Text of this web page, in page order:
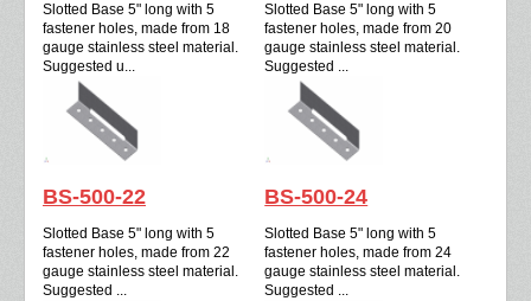
Slotted Base 5" long with 5
fastener holes, made from 18
gauge stainless steel material.
Suggested u...
Slotted Base 5" long with 5
fastener holes, made from 20
gauge stainless steel material.
Suggested ...
BS-500-22
Slotted Base 5" long with 5
fastener holes, made from 22
gauge stainless steel material.
Suggested ...
BS-500-24
Slotted Base 5" long with 5
fastener holes, made from 24
gauge stainless steel material.
Suggested ...